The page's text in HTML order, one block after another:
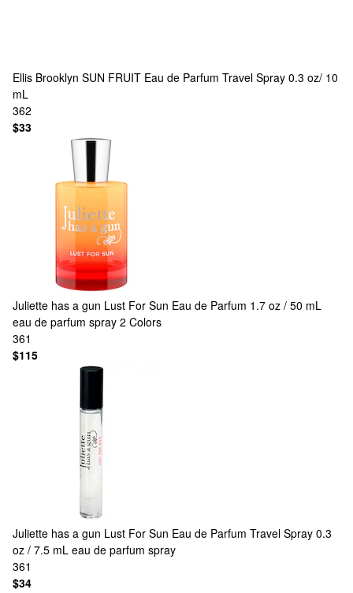
Ellis Brooklyn SUN FRUIT Eau de Parfum Travel Spray 0.3 oz/ 10
mL
362
$33
Juliette has a gun Lust For Sun Eau de Parfum 1.7 oz / 50 mL
eau de parfum spray 2 Colors
361
$115
Juliette has a gun Lust For Sun Eau de Parfum Travel Spray 0.3
oz / 7.5 mL eau de parfum spray
361
$34